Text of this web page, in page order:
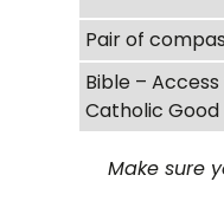
Pair of
Bible –
Catholic Good
Make sure